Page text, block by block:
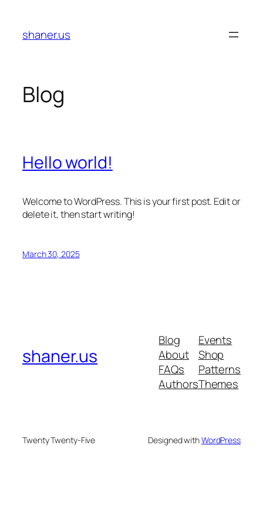
content
shaner.us
Blog
Hello world!
Welcome to WordPress. This is your first post. Edit or
delete it, then start writing!
March 30, 2025
shaner.us
Blog
About
FAQs
Authors
Events
Shop
Patterns
Themes
Twenty Twenty-Five Designed withWordPress